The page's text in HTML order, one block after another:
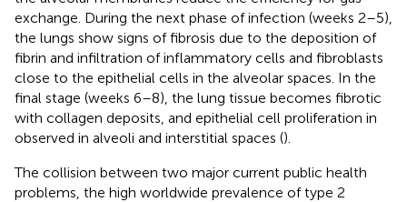
exchange. During the next phase of infection (weeks 2–5),
the lungs show signs of fibrosis due to the deposition of
fibrin and infiltration of inflammatory cells and fibroblasts
close to the epithelial cells in the alveolar spaces. In the
final stage (weeks 6–8), the lung tissue becomes fibrotic
with collagen deposits, and epithelial cell proliferation in
observed in alveoli and interstitial spaces ().
The collision between two major current public health
problems, the high worldwide prevalence of type 2